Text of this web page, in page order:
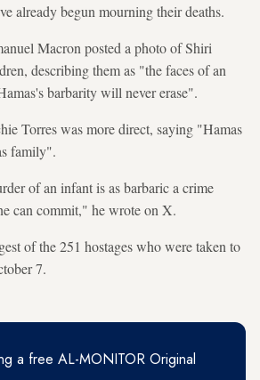
already begun mourning their deaths.
Macron posted a photo of Shiri
describing them as "the faces of an
barbarity will never erase".
Torres was more direct, saying "Hamas
family".
of an infant is as barbaric a crime
can commit," he wrote on X.
of the 251 hostages who were taken to
7.
a free AL-MONITOR Original